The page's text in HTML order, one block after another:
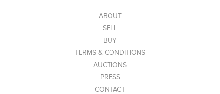
ABOUT
SELL
BUY
TERMS & CONDITIONS
AUCTIONS
PRESS
CONTACT